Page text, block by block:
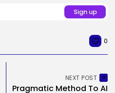
0
NEXT POST
Pragmatic Method To AI